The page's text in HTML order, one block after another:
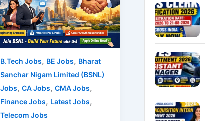
B.Tech Jobs, BE Jobs, Bharat
Sanchar Nigam Limited (BSNL)
Jobs,CA Jobs,CMA Jobs,
Finance Jobs, Latest Jobs,
Telecom Jobs